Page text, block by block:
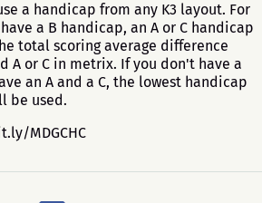
a handicap from any K3 layout. For
a B handicap, an A or C handicap
total scoring average difference
A or C in metrix. If you don't have a
an A and a C, the lowest handicap
be used.
MDGCHC